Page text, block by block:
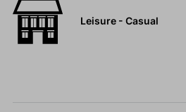
Leisure - Casual